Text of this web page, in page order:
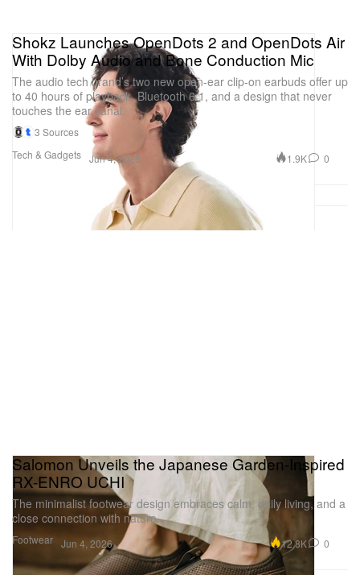
Tech & Gadgets
Shokz Launches OpenDots 2 and OpenDots Air
With Dolby Audio and Bone Conduction Mic
The audio tech brand’s two new open-ear clip-on earbuds offer up
to 40 hours of playback, Bluetooth 6.1, and a design that never
touches the ear canal.
3 Sources
Jun 4, 2026
1.9K 0
Footwear
Salomon Unveils the Japanese Garden-Inspired
RX-ENRO UCHI
The minimalist footwear design embraces calm, daily living, and a
close connection with nature.
Jun 4, 2026 12.8K 0